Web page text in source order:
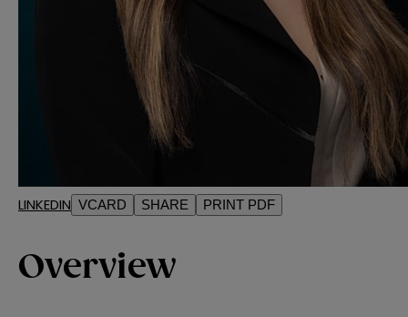
LINKEDIN VCARD SHARE PRINT PDF
Overview